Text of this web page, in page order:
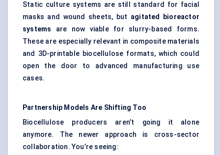
Static culture systems are still standard for facial
masks and wound sheets, but agitated bioreactor
systems are now viable for slurry-based forms.
These are especially relevant in composite materials
and 3D-printable biocellulose formats, which could
open the door to advanced manufacturing use
cases.
Partnership Models Are Shifting Too
Biocellulose producers aren’t going it alone
anymore. The newer approach is cross-sector
collaboration. You’re seeing: